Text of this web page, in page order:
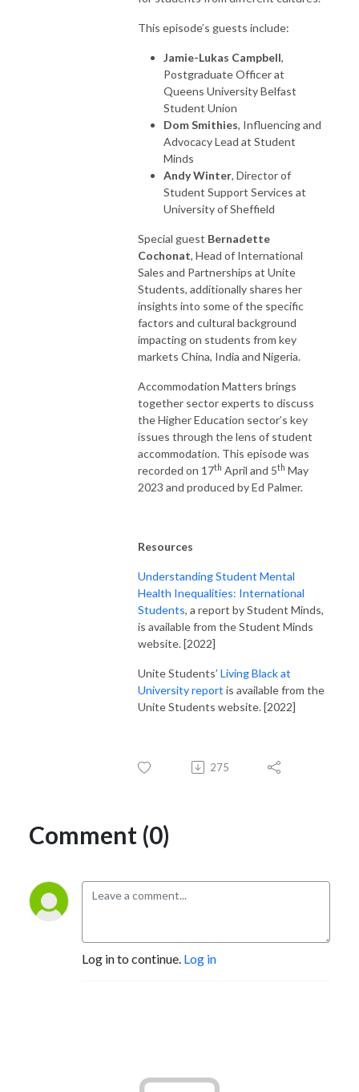
This episode’s guests include:
Jamie-Lukas Campbell,
Postgraduate Officer at
Queens University Belfast
Student Union
Dom Smithies, Influencing and
Advocacy Lead at Student
Minds
Andy Winter, Director of
Student Support Services at
University of Sheffield
Special guest Bernadette
Cochonat, Head of International
Sales and Partnerships at Unite
Students, additionally shares her
insights into some of the specific
factors and cultural background
impacting on students from key
markets China, India and Nigeria.
Accommodation Matters brings
together sector experts to discuss
the Higher Education sector’s key
issues through the lens of student
accommodation. This episode was
recorded on 17th April and 5th May
2023 and produced by Ed Palmer.
Resources
Understanding Student Mental
Health Inequalities: International
Students, a report by Student Minds,
is available from the Student Minds
website. [2022]
Unite Students’ Living Black at
University report is available from the
Unite Students website. [2022]
275
Comment (0)
Log in to continue. Log in